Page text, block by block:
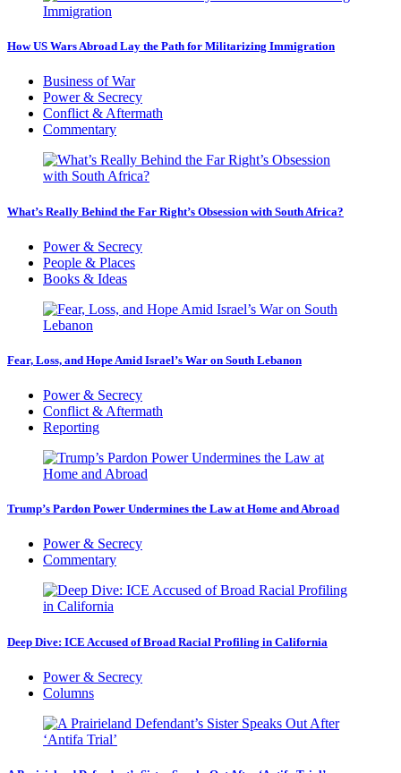
How US Wars Abroad Lay the Path for Militarizing Immigration
Business of War
Power & Secrecy
Conflict & Aftermath
Commentary
What’s Really Behind the Far Right’s Obsession with South Africa?
Power & Secrecy
People & Places
Books & Ideas
Fear, Loss, and Hope Amid Israel’s War on South Lebanon
Power & Secrecy
Conflict & Aftermath
Reporting
Trump’s Pardon Power Undermines the Law at Home and Abroad
Power & Secrecy
Commentary
Deep Dive: ICE Accused of Broad Racial Profiling in California
Power & Secrecy
Columns